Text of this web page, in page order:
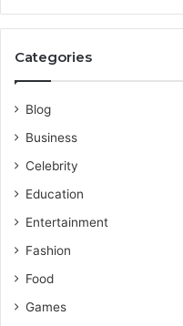
Categories
Blog
Business
Celebrity
Education
Entertainment
Fashion
Food
Games